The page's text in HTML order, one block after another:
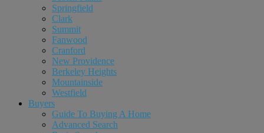
Springfield
Clark
Summit
Fanwood
Cranford
New Providence
Berkeley Heights
Mountainside
Westfield
Buyers
Guide To Buying A Home
Advanced Search